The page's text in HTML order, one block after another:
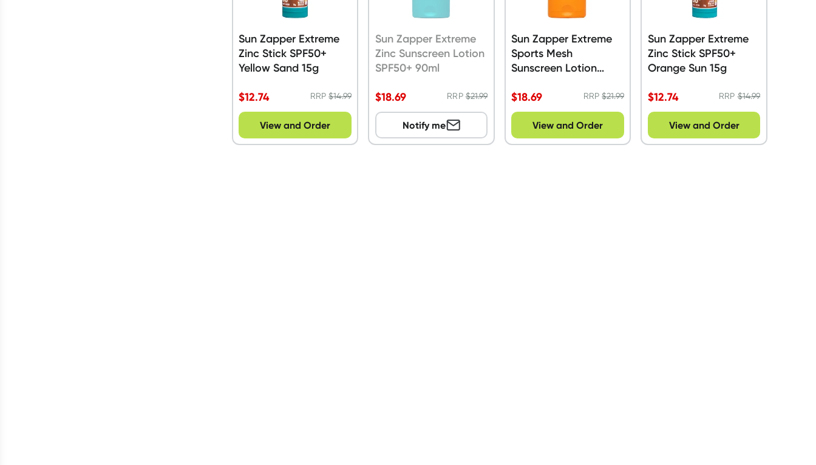
Sun Zapper Extreme
Zinc Stick SPF50+
Yellow Sand 15g
$12.74 RRP$14.99
View and Order
Sun Zapper Extreme
Zinc Sunscreen Lotion
SPF50+ 90ml
$18.69 RRP$21.99
Notify me
Sun Zapper Extreme
Sports Mesh
Sunscreen Lotion
$18.69 RRP$21.99
View and Order
Sun Zapper Extreme
Zinc Stick SPF50+
Orange Sun 15g
$12.74 RRP$14.99
View and Order